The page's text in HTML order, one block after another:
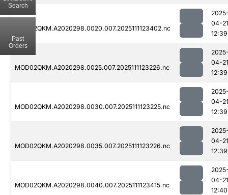
MOD02QKM.A2020298.0020.007.2025111123402.nc
04-21
12:39
MOD02QKM.A2020298.0025.007.2025111123226.nc
04-21
12:39
MOD02QKM.A2020298.0030.007.2025111123225.nc
04-21
12:39
MOD02QKM.A2020298.0035.007.2025111123226.nc
04-21
12:39
MOD02QKM.A2020298.0040.007.2025111123415.nc
04-21
12:40
Search
Past
Orders